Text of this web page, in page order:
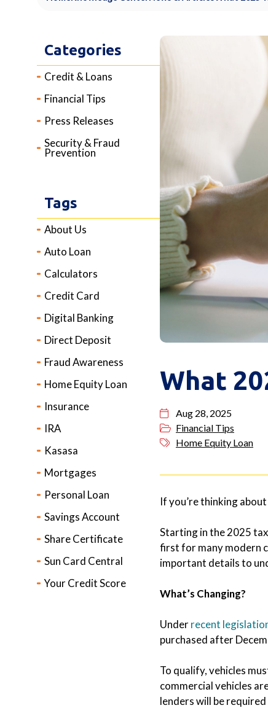
What
Aug 28, 2025
Financial Tips
Home Equity Loan
If you’re thinking
Starting in the 2025
first for many modern
important details to
What’s Changing?
Underrecent
purchased after
To qualify, vehicles
commercial vehicles
lenders will be
Categories
Credit & Loans
Financial Tips
Press Releases
Security & Fraud
Prevention
Tags
About Us
Auto Loan
Calculators
Credit Card
Digital Banking
Direct Deposit
Fraud Awareness
Home Equity Loan
Insurance
IRA
Kasasa
Mortgages
Personal Loan
Savings Account
Share Certificate
Sun Card Central
Your Credit Score